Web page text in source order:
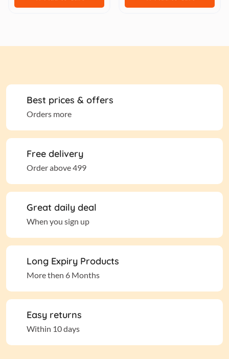
Best prices & offers
Orders more
Free delivery
Order above 499
Great daily deal
When you sign up
Long Expiry Products
More then 6 Months
Easy returns
Within 10 days